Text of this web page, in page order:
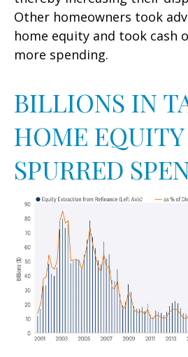
Other homeowners took
home equity and took cash
more spending.
BILLIONS IN
HOME EQUITY
SPURRED